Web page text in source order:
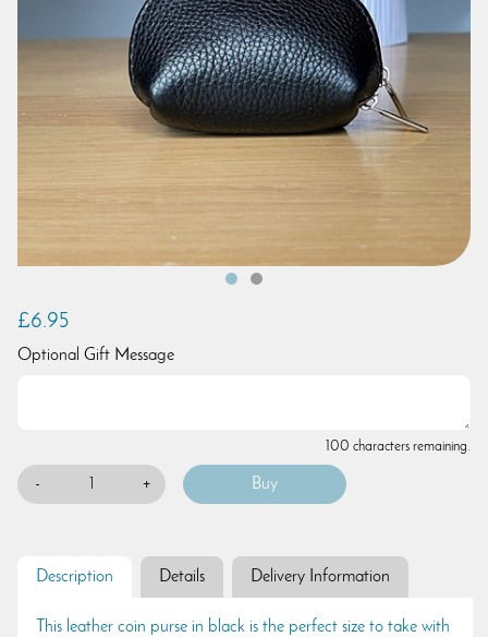
£6.95
Optional Gift Message
100 characters remaining.
- +
Description Details Delivery Information
This leather coin purse in black is the perfect size to take with